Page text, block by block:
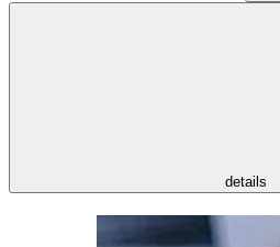
details